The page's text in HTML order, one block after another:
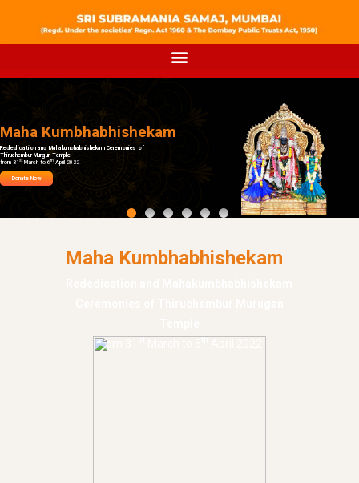
Maha Kumbhabhishekam
Rededication and Mahakumbhabhishekam Ceremonies of
Thiruchembur Murgun Temple
from 31stMarch to 6th April 2022
Donate Now
Maha Kumbhabhishekam
from 31
st th